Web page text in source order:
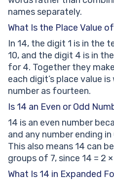
names separately.
What Is the Place Value
In 14, the digit 1 is in the
10, and the digit 4 is in
for 4. Together they
each digit’s place value
number as fourteen.
Is 14 an Even or Odd
14 is an even number
and any number ending in
This also means 14 can
groups of 7, since 14 = 2 ×
What Is 14 in Expanded